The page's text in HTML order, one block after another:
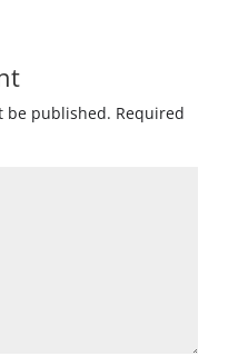
be published. Required